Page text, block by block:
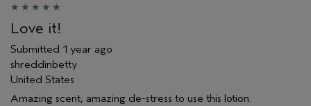
Love it!
Submitted 1 year ago
shreddinbetty
United States
Amazing scent, amazing de-stress to use this lotion.